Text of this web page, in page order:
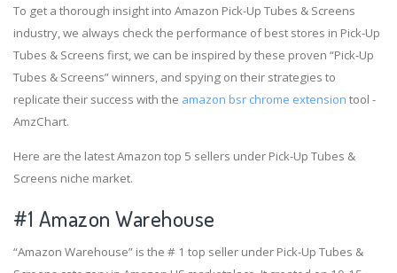
To get a thorough insight into Amazon Pick-Up Tubes & Screens
industry, we always check the performance of best stores in Pick-Up
Tubes & Screens first, we can be inspired by these proven “Pick-Up
Tubes & Screens” winners, and spying on their strategies to
replicate their success with the amazon bsr chrome extension tool -
AmzChart.
Here are the latest Amazon top 5 sellers under Pick-Up Tubes &
Screens niche market.
#1 Amazon Warehouse
“Amazon Warehouse” is the # 1 top seller under Pick-Up Tubes &